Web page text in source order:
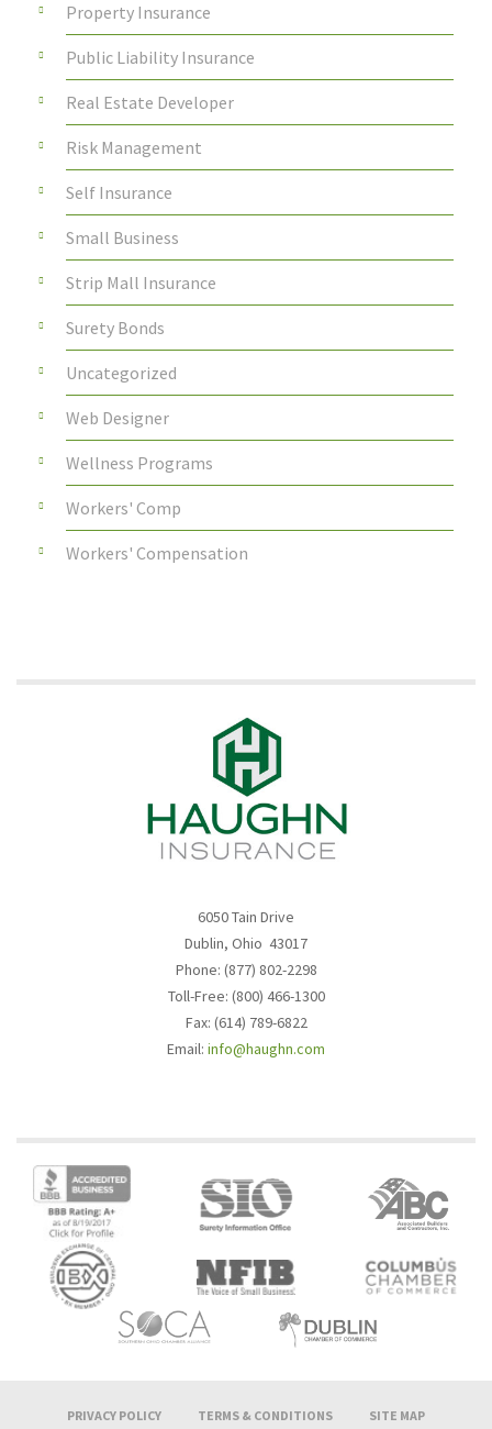
Property Insurance
Public Liability Insurance
Real Estate Developer
Risk Management
Self Insurance
Small Business
Strip Mall Insurance
Surety Bonds
Uncategorized
Web Designer
Wellness Programs
Workers' Comp
Workers' Compensation
6050 Tain Drive
Dublin, Ohio 43017
Phone: (877) 802-2298
Toll-Free: (800) 466-1300
Fax: (614) 789-6822
Email: info@haughn.com
PRIVACY POLICY TERMS & CONDITIONS SITE MAP